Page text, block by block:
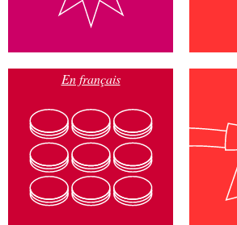
En français